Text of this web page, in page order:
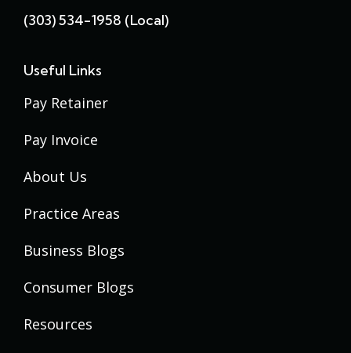
(303) 534-1958 (local)
Useful Links
Pay Retainer
Pay Invoice
About Us
Practice Areas
Business Blogs
Consumer Blogs
Resources